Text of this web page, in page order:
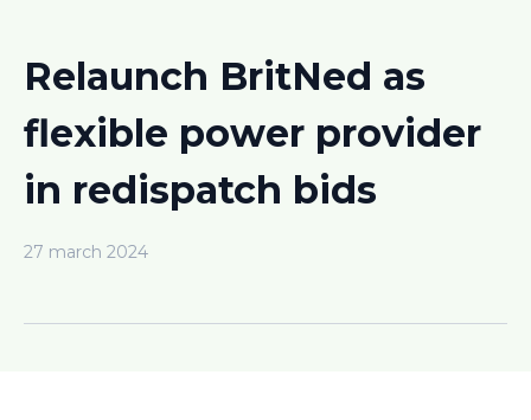
Relaunch BritNed as
flexible power provider
in redispatch bids
27 march 2024